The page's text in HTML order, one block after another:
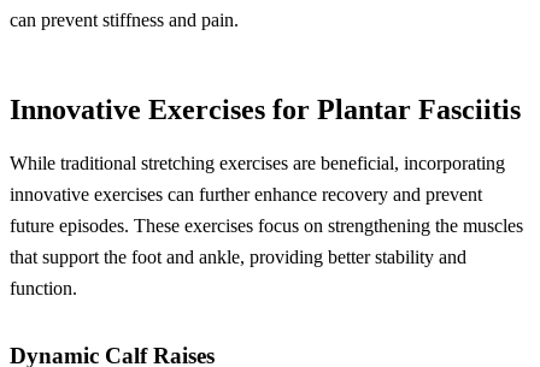
can prevent stiffness and pain.
Innovative Exercises for Plantar Fasciitis
While traditional stretching exercises are beneficial, incorporating
innovative exercises can further enhance recovery and prevent
future episodes. These exercises focus on strengthening the muscles
that support the foot and ankle, providing better stability and
function.
Dynamic Calf Raises